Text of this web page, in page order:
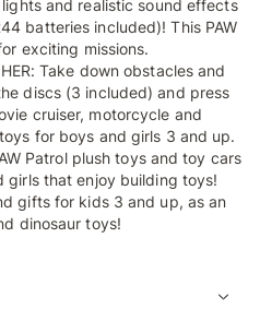
and realistic sound effects
batteries included)! This PAW
exciting missions.
Take down obstacles and
discs (3 included) and press
cruiser, motorcycle and
for boys and girls 3 and up.
Patrol plush toys and toy cars
girls that enjoy building toys!
gifts for kids 3 and up, as an
dinosaur toys!